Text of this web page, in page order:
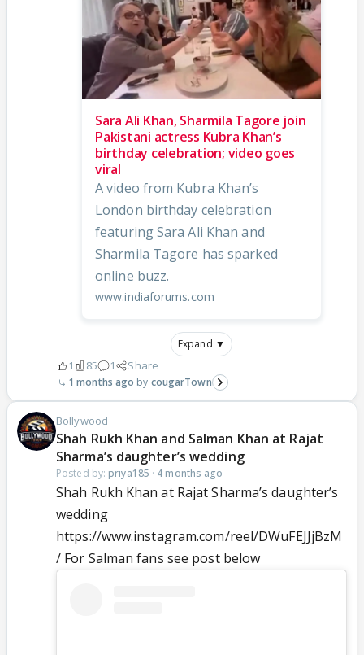
Sara Ali Khan, Sharmila Tagore join
Pakistani actress Kubra Khan’s
birthday celebration; video goes
viral
A video from Kubra Khan’s
London birthday celebration
featuring Sara Ali Khan and
Sharmila Tagore has sparked
online buzz.
www.indiaforums.com
Expand ▼
1 85 1 Share
1 months ago cougarTown
Bollywood
Shah Rukh Khan and Salman Khan at Rajat
Sharma’s daughter’s wedding
Posted by: priya185 · 4 months ago
Shah Rukh Khan at Rajat Sharma’s daughter’s
wedding
https://www.instagram.com/reel/DWuFEJJjBzM
/ For Salman fans see post below